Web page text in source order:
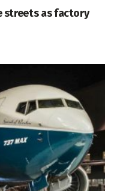
streets as factory